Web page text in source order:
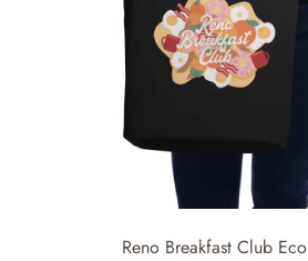
Reno Breakfast Club